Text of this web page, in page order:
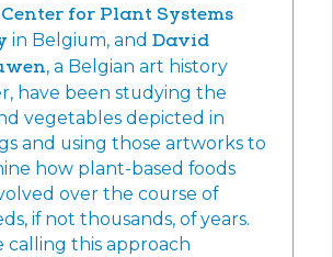
for Plant Systems
in Belgium, and David
, a Belgian art history
have been studying the
vegetables depicted in
and using those artworks to
how plant-based foods
over the course of
if not thousands, of years.
calling this approach